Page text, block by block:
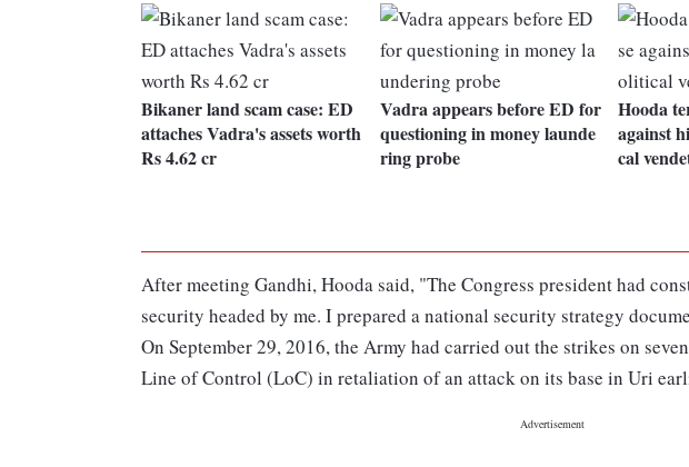
Bikaner land scam case: ED
attaches Vadra's assets worth
Rs 4.62 cr
Vadra appears before ED for
questioning in money launde
ring probe
Hooda
against
cal
After meeting Gandhi, Hooda said, "The Congress president had
security headed by me. I prepared a national security strategy
On September 29, 2016, the Army had carried out the strikes on
Line of Control (LoC) in retaliation of an attack on its base in Uri